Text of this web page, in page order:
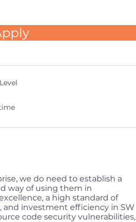
we do need to establish a
way of using them in
a high standard of
and investment efficiency in SW
code security vulnerabilities,